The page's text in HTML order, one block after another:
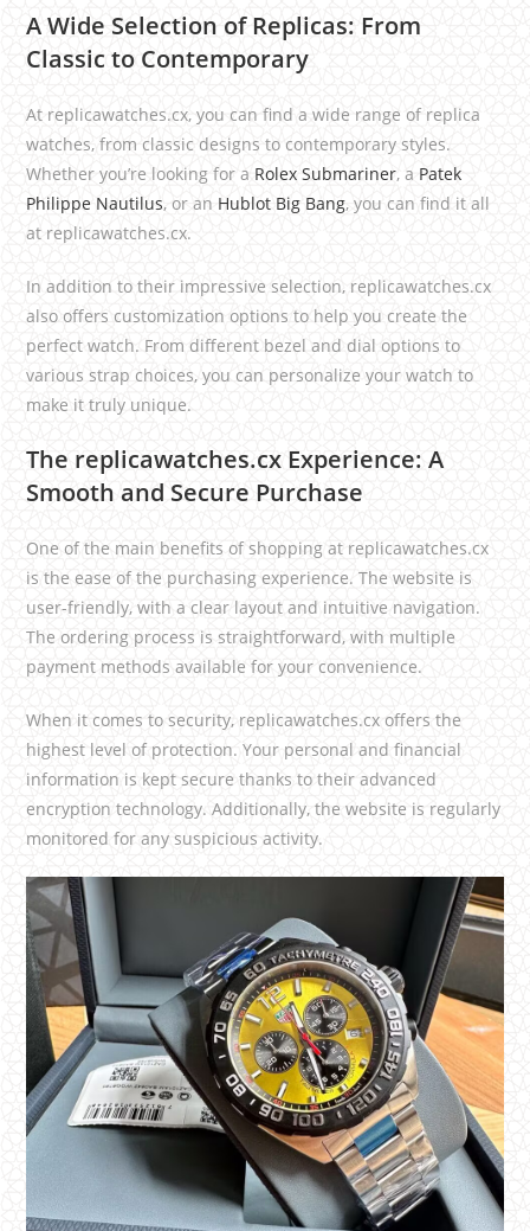
A Wide Selection of Replicas: From
Classic to Contemporary
At replicawatches.cx, you can find a wide range of replica
watches, from classic designs to contemporary styles.
Whether you’re looking for a Rolex Submariner, a Patek
Philippe Nautilus, or an Hublot Big Bang, you can find it all
at replicawatches.cx.
In addition to their impressive selection, replicawatches.cx
also offers customization options to help you create the
perfect watch. From different bezel and dial options to
various strap choices, you can personalize your watch to
make it truly unique.
The replicawatches.cx Experience: A
Smooth and Secure Purchase
One of the main benefits of shopping at replicawatches.cx
is the ease of the purchasing experience. The website is
user-friendly, with a clear layout and intuitive navigation.
The ordering process is straightforward, with multiple
payment methods available for your convenience.
When it comes to security, replicawatches.cx offers the
highest level of protection. Your personal and financial
information is kept secure thanks to their advanced
encryption technology. Additionally, the website is regularly
monitored for any suspicious activity.